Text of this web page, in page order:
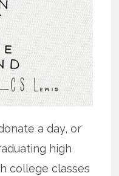
a day, or
high
college classes